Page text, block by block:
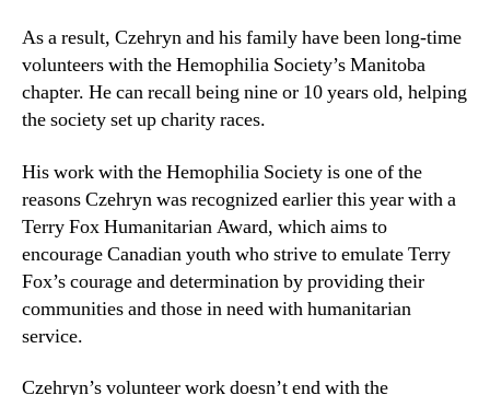
As a result, Czehryn and his family have been long-time
volunteers with the Hemophilia Society’s Manitoba
chapter. He can recall being nine or 10 years old, helping
the society set up charity races.
His work with the Hemophilia Society is one of the
reasons Czehryn was recognized earlier this year with a
Terry Fox Humanitarian Award, which aims to
encourage Canadian youth who strive to emulate Terry
Fox’s courage and determination by providing their
communities and those in need with humanitarian
service.
Czehryn’s volunteer work doesn’t end with the